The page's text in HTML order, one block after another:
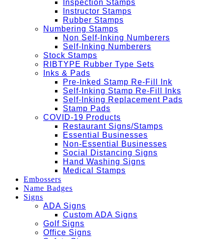
Inspection Stamps
Instructor Stamps
Rubber Stamps
Numbering Stamps
Non Self-Inking Numberers
Self-Inking Numberers
Stock Stamps
RIBTYPE Rubber Type Sets
Inks & Pads
Pre-Inked Stamp Re-Fill Ink
Self-Inking Stamp Re-Fill Inks
Self-Inking Replacement Pads
Stamp Pads
COVID-19 Products
Restaurant Signs/Stamps
Essential Businesses
Non-Essential Businesses
Social Distancing Signs
Hand Washing Signs
Medical Stamps
Embossers
Name Badges
Signs
ADA Signs
Custom ADA Signs
Golf Signs
Office Signs